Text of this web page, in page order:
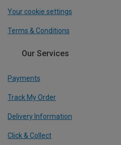
Your cookie settings
Terms & Conditions
Our Services
Payments
Track My Order
Delivery Information
Click & Collect